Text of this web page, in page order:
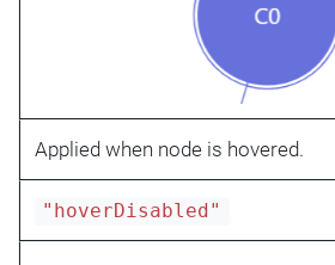
Applied when node is hovered.
"hoverDisabled"